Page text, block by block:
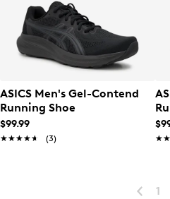
ASICS Men's Gel-Contend
Running Shoe
$99.99
★★★★★
★★★★★ (3)
1